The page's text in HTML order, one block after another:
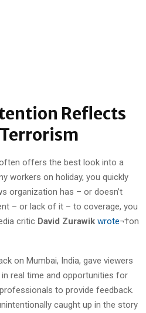
Reflects
offers the best look into a
workers on holiday, you quickly
organization has – or doesn’t
– or lack of it – to coverage, you
critic David Zurawik wrote¬†on
on Mumbai, India, gave viewers
real time and opportunities for
to provide feedback.
caught up in the story